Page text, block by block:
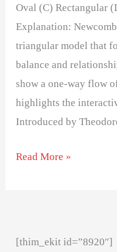
Oval (C) Rectangular
Explanation:
triangular model that
balance and
show a one-way flow
highlights the
Introduced by
Read More »
[thim_ekit id=”8920″]